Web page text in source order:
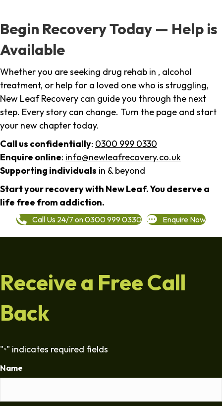
Begin Recovery Today — Help is
Available
Whether you are seeking drug rehab in , alcohol
treatment, or help for a loved one who is struggling,
New Leaf Recovery can guide you through the next
step. Every story can change. Turn the page and start
your new chapter today.
Call us confidentially: 0300 999 0330
Enquire online: info@newleafrecovery.co.uk
Supporting individuals in & beyond
Start your recovery with New Leaf. You deserve a
life free from addiction.
Call Us 24/7 on 0300 999 0330 Enquire Now
Receive a Free Call
Back
"*" indicates required fields
Name